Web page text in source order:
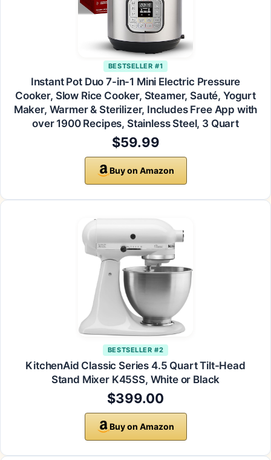
BESTSELLER #1
Instant Pot Duo 7-in-1 Mini Electric Pressure
Cooker, Slow Rice Cooker, Steamer, Sauté, Yogurt
Maker, Warmer & Sterilizer, Includes Free App with
over 1900 Recipes, Stainless Steel, 3 Quart
$59.99
Buy on Amazon
BESTSELLER #2
KitchenAid Classic Series 4.5 Quart Tilt-Head
Stand Mixer K45SS, White or Black
$399.00
Buy on Amazon